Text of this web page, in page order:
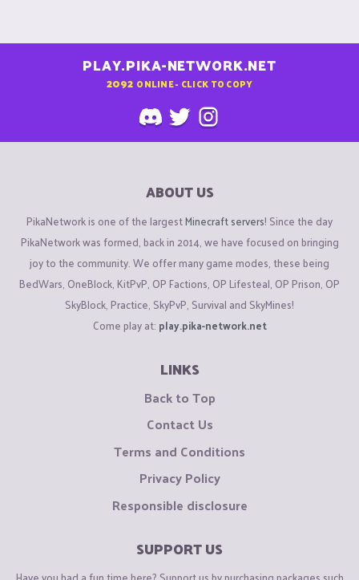
PLAY.PIKA-NETWORK.NET
2092 ONLINE - CLICK TO COPY
ABOUT US
PikaNetwork is one of the largestMinecraft servers! Since the day
PikaNetwork was formed, back in 2014, we have focused on bringing
joy to the community. We offer many game modes, these being
BedWars, OneBlock, KitPvP, OP Factions, OP Lifesteal, OP Prison, OP
SkyBlock, Practice, SkyPvP, Survival and SkyMines!
Come play at: play.pika-network.net
LINKS
Back to Top
Contact Us
Terms and Conditions
Privacy Policy
Responsible disclosure
SUPPORT US